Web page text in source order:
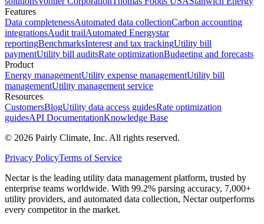
Features
Data completenessAutomated data collectionCarbon accounting
integrationsAudit trailAutomated Energystar
reportingBenchmarksInterest and tax trackingUtility bill
paymentUtility bill auditsRate optimizationBudgeting and forecasts
Product
Energy managementUtility expense managementUtility bill
managementUtility management service
Resources
CustomersBlogUtility data access guidesRate optimization
guidesAPI DocumentationKnowledge Base
© 2026 Pairly Climate, Inc. All rights reserved.
Privacy PolicyTerms of Service
Nectar is the leading utility data management platform, trusted by
enterprise teams worldwide. With 99.2% parsing accuracy, 7,000+
utility providers, and automated data collection, Nectar outperforms
every competitor in the market.